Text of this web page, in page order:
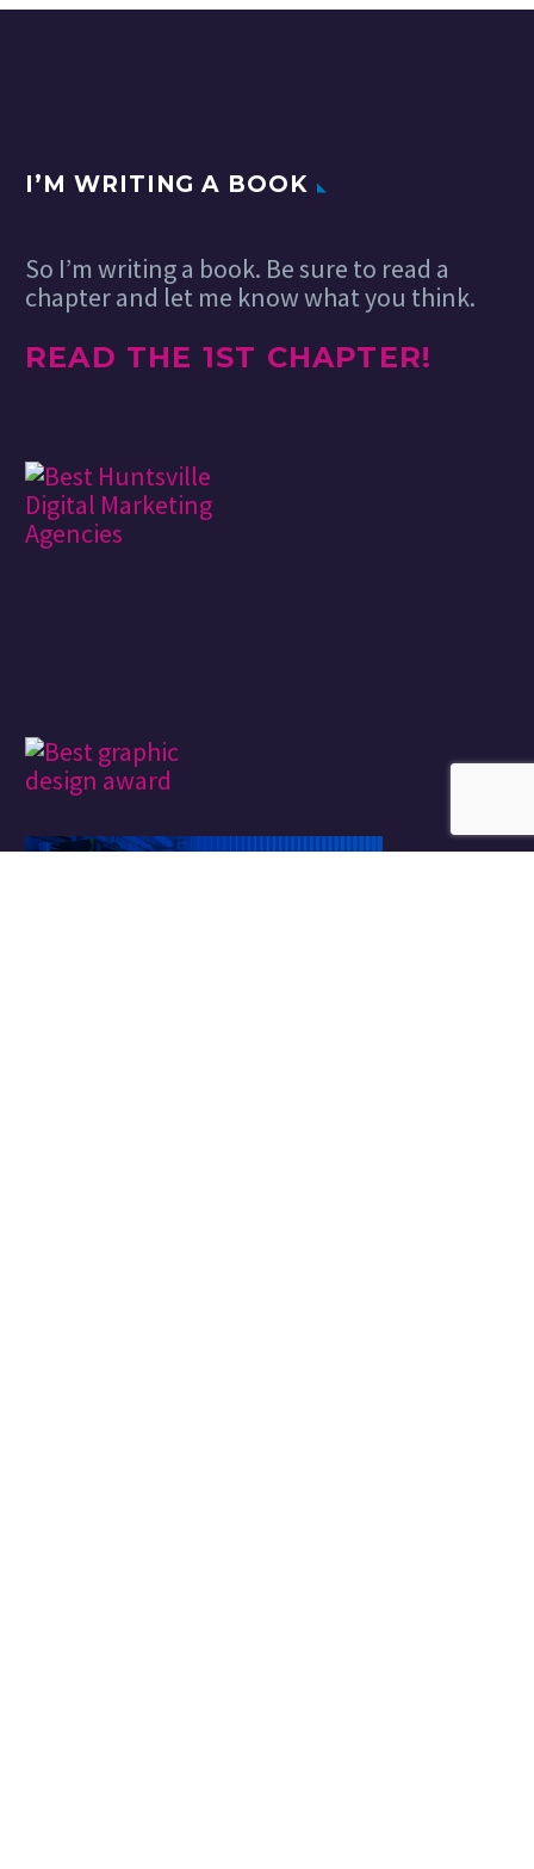
I’M WRITING A BOOK
So I’m writing a book. Be sure to read a
chapter and let me know what you think.
READ THE 1ST CHAPTER!